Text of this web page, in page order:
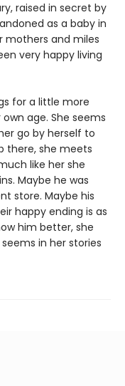
raised in secret by
as a baby in
mothers and miles
very happy living
for a little more
age. She seems
go by herself to
there, she meets
like her she
Maybe he was
store. Maybe his
happy ending is as
him better, she
in her stories